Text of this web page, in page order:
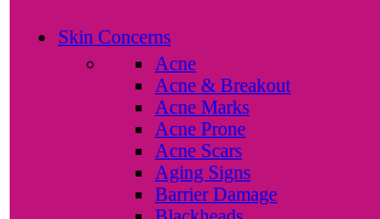
Skin Concerns
Acne
Acne & Breakout
Acne Marks
Acne Prone
Acne Scars
Aging Signs
Barrier Damage